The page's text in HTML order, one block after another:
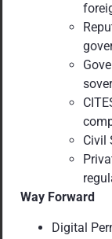
Civil
Way Forward
Digital